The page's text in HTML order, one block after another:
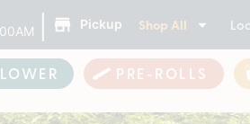
| Pickup Shop All
PRE-ROLLS